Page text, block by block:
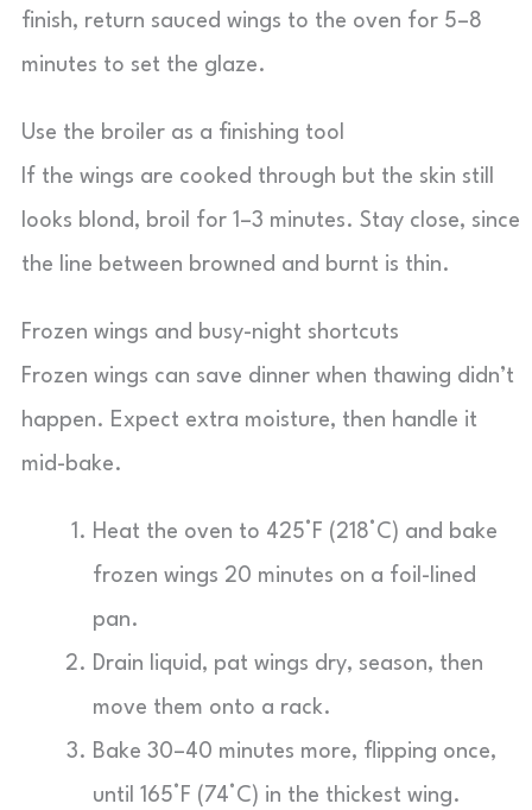
finish, return sauced wings to the oven for 5–8
minutes to set the glaze.
Use the broiler as a finishing tool
If the wings are cooked through but the skin still
looks blond, broil for 1–3 minutes. Stay close, since
the line between browned and burnt is thin.
Frozen wings and busy-night shortcuts
Frozen wings can save dinner when thawing didn’t
happen. Expect extra moisture, then handle it
mid-bake.
Heat the oven to 425°F (218°C) and bake
frozen wings 20 minutes on a foil-lined
pan.
Drain liquid, pat wings dry, season, then
move them onto a rack.
Bake 30–40 minutes more, flipping once,
until 165°F (74°C) in the thickest wing.